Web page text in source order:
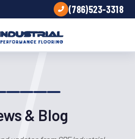
(786)523-3318
& Blog